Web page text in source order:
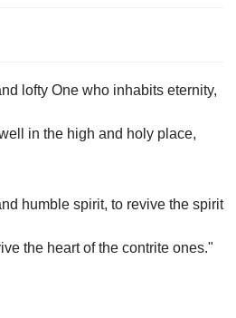
lofty One who inhabits eternity,
in the high and holy place,
humble spirit, to revive the spirit
the heart of the contrite ones."